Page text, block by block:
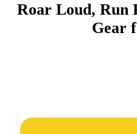
Roar Loud, Run
Gear